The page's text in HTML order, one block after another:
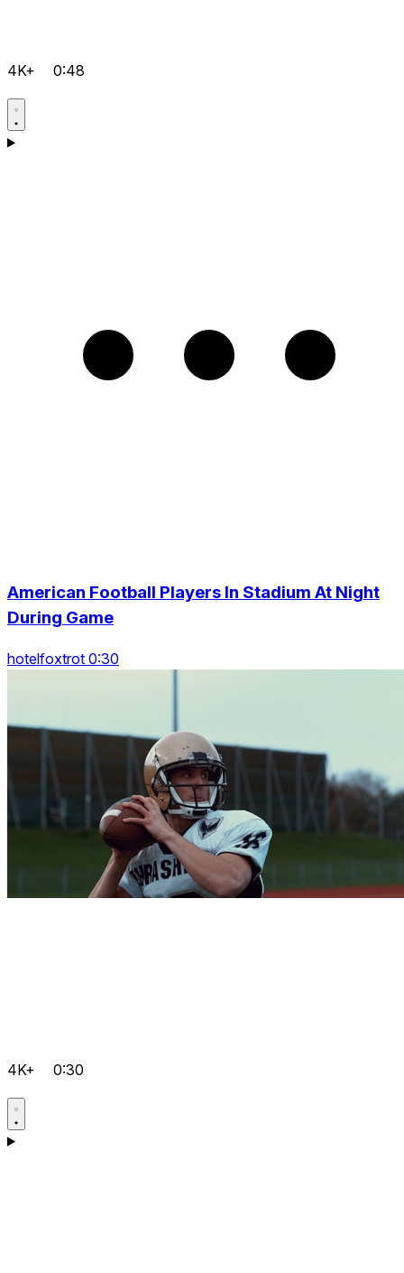
4K+ 0:48
American Football Players In Stadium At Night
During Game
hotelfoxtrot 0:30
4K+ 0:30